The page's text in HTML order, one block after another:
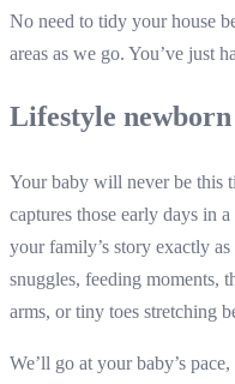
No need to tidy your house
areas as we go. You’ve just
Lifestyle
Your baby will never be this
captures those early days in
your family’s story exactly
snuggles, feeding moments,
arms, or tiny toes stretching
We’ll go at your baby’s